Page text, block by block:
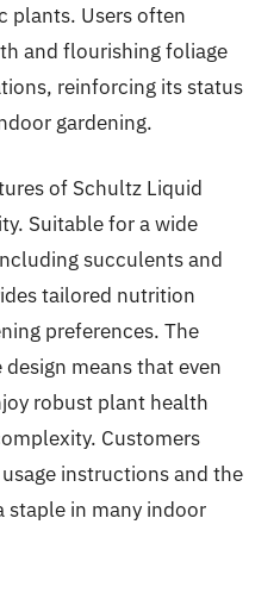
plants. Users often
and flourishing foliage
reinforcing its status
gardening.
of Schultz Liquid
Suitable for a wide
succulents and
tailored nutrition
preferences. The
means that even
robust plant health
Customers
instructions and the
staple in many indoor